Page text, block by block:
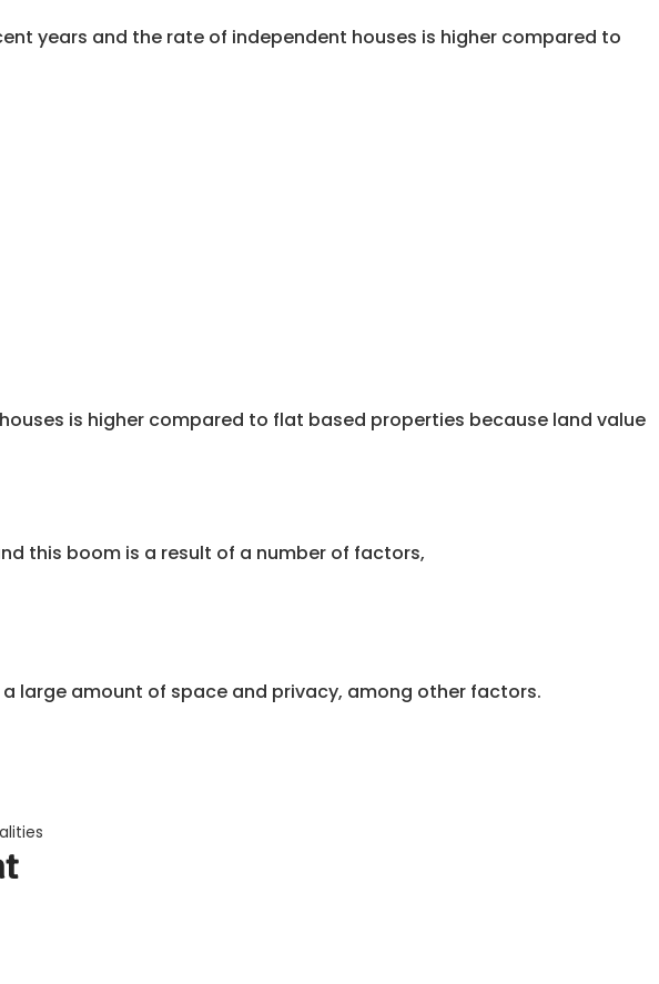
years and the rate of independent houses is higher compared to
is higher compared to flat based properties because land value
this boom is a result of a number of factors,
large amount of space and privacy, among other factors.